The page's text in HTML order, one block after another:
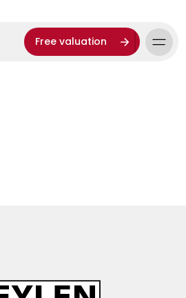
Free valuation